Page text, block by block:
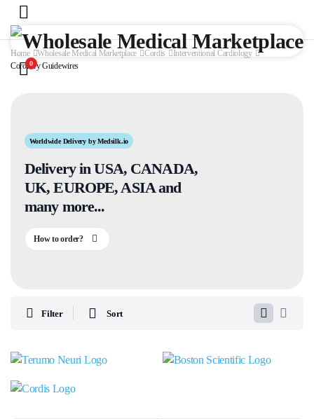
0
Home Wholesale Medical Marketplace Cordis
Interventional Cardiology
Coronary Guidewires
Worldwide Delivery by Medsilk.io
Delivery in USA, CANADA,
UK, EUROPE, ASIA and
many more...
How to order?
Filter Sort